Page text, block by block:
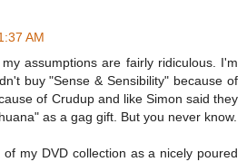
AM
assumptions are fairly ridiculous. I'm
buy "Sense & Sensibility" because of
of Crudup and like Simon said they
as a gag gift. But you never know.
my DVD collection as a nicely poured